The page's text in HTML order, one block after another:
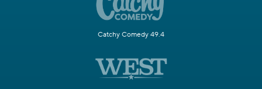
Catchy Comedy 49.4